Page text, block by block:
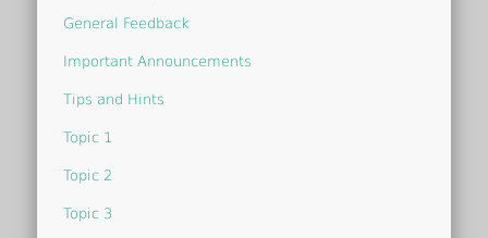
General Feedback
Important Announcements
Tips and Hints
Topic 1
Topic 2
Topic 3